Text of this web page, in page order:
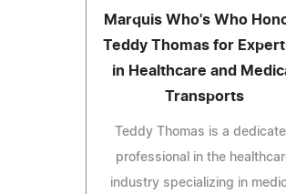
Marquis Who's Who
Teddy Thomas for
in Healthcare and
Transports
Teddy Thomas is a
professional in the
industry specializing in